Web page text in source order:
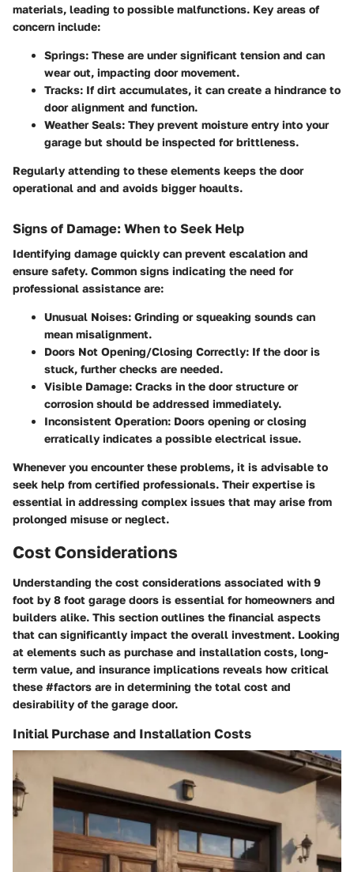
materials, leading to possible malfunctions. Key areas of
concern include:
Springs: These are under significant tension and can
wear out, impacting door movement.
Tracks: If dirt accumulates, it can create a hindrance to
door alignment and function.
Weather Seals: They prevent moisture entry into your
garage but should be inspected for brittleness.
Regularly attending to these elements keeps the door
operational and and avoids bigger hoaults.
Signs of Damage: When to Seek Help
Identifying damage quickly can prevent escalation and
ensure safety. Common signs indicating the need for
professional assistance are:
Unusual Noises: Grinding or squeaking sounds can
mean misalignment.
Doors Not Opening/Closing Correctly: If the door is
stuck, further checks are needed.
Visible Damage: Cracks in the door structure or
corrosion should be addressed immediately.
Inconsistent Operation: Doors opening or closing
erratically indicates a possible electrical issue.
Whenever you encounter these problems, it is advisable to
seek help from certified professionals. Their expertise is
essential in addressing complex issues that may arise from
prolonged misuse or neglect.
Cost Considerations
Understanding the cost considerations associated with 9
foot by 8 foot garage doors is essential for homeowners and
builders alike. This section outlines the financial aspects
that can significantly impact the overall investment. Looking
at elements such as purchase and installation costs, long-
term value, and insurance implications reveals how critical
these #factors are in determining the total cost and
desirability of the garage door.
Initial Purchase and Installation Costs